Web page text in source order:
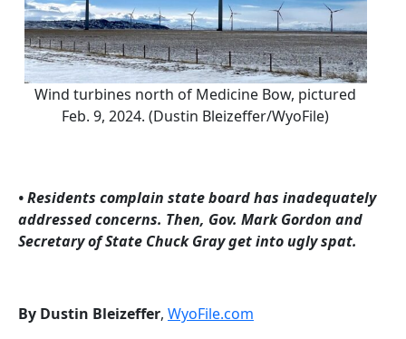
Wind turbines north of Medicine Bow, pictured
Feb. 9, 2024. (Dustin Bleizeffer/WyoFile)
• Residents complain state board has inadequately
addressed concerns. Then, Gov. Mark Gordon and
Secretary of State Chuck Gray get into ugly spat.
By Dustin Bleizeffer, WyoFile.com